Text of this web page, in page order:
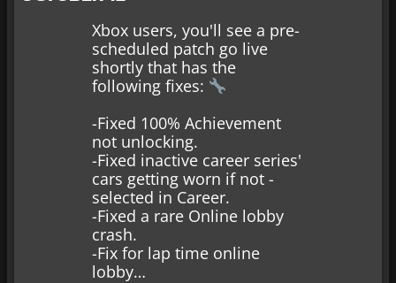
Xbox users, you'll see a pre-
scheduled patch go live
shortly that has the
following fixes:
-Fixed 100% Achievement
not unlocking.
-Fixed inactive career series'
cars getting worn if not -
selected in Career.
-Fixed a rare Online lobby
crash.
-Fix for lap time online
lobby…